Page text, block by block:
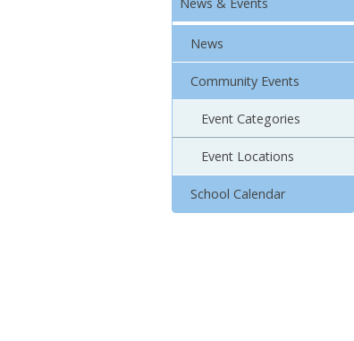
News
Community Events
Event Categories
Event Locations
School Calendar